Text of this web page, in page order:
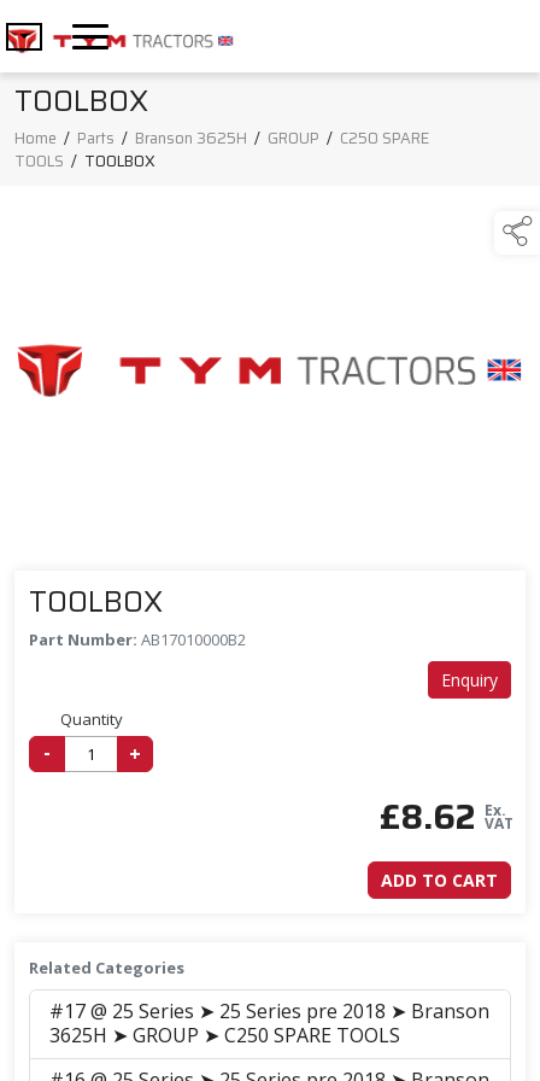
TOOLBOX
Home / Parts / Branson 3625H / GROUP / C250 SPARE
TOOLS / TOOLBOX
TOOLBOX
Part Number: AB17010000B2
Enquiry
Quantity
- +
£8.62 Ex.
VAT
ADD TO CART
Related Categories
#17 @ 25 Series ➤ 25 Series pre 2018 ➤ Branson
3625H ➤ GROUP ➤ C250 SPARE TOOLS